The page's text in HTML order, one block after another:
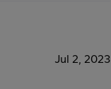
Jul 2, 2023